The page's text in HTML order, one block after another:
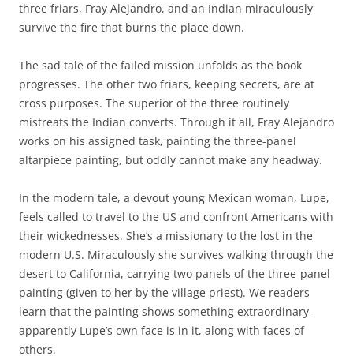
three friars, Fray Alejandro, and an Indian miraculously
survive the fire that burns the place down.
The sad tale of the failed mission unfolds as the book
progresses. The other two friars, keeping secrets, are at
cross purposes. The superior of the three routinely
mistreats the Indian converts. Through it all, Fray Alejandro
works on his assigned task, painting the three-panel
altarpiece painting, but oddly cannot make any headway.
In the modern tale, a devout young Mexican woman, Lupe,
feels called to travel to the US and confront Americans with
their wickednesses. She’s a missionary to the lost in the
modern U.S. Miraculously she survives walking through the
desert to California, carrying two panels of the three-panel
painting (given to her by the village priest). We readers
learn that the painting shows something extraordinary–
apparently Lupe’s own face is in it, along with faces of
others.